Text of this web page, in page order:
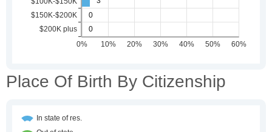
Place Of Birth By Citizenship